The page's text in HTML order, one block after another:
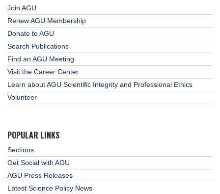
Join AGU
Renew AGU Membership
Donate to AGU
Search Publications
Find an AGU Meeting
Visit the Career Center
Learn about AGU Scientific Integrity and Professional Ethics
Volunteer
POPULAR LINKS
Sections
Get Social with AGU
AGU Press Releases
Latest Science Policy News